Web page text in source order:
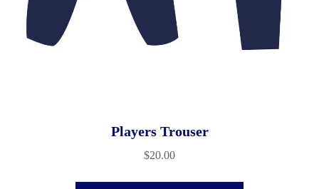
Players Trouser
$20.00